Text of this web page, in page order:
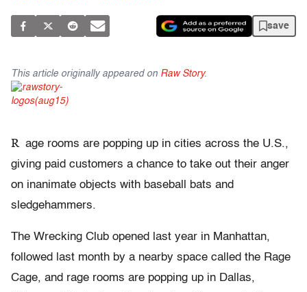
save
This article originally appeared on Raw Story.
R age rooms are popping up in cities across the U.S.,
giving paid customers a chance to take out their anger
on inanimate objects with baseball bats and
sledgehammers.
The Wrecking Club opened last year in Manhattan,
followed last month by a nearby space called the Rage
Cage, and rage rooms are popping up in Dallas,